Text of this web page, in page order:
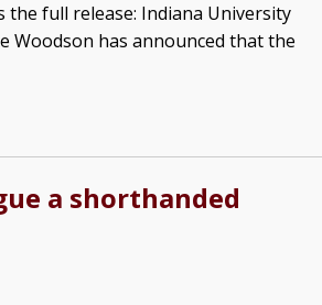
the full release: Indiana University
Woodson has announced that the
a shorthanded